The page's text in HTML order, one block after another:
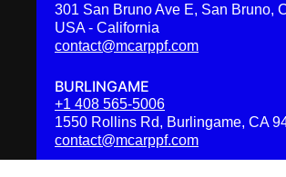
301 San Bruno Ave E, San Bruno,
USA - California
contact@mcarppf.com
BURLINGAME
+1 408 565-5006
1550 Rollins Rd, Burlingame, CA
contact@mcarppf.com